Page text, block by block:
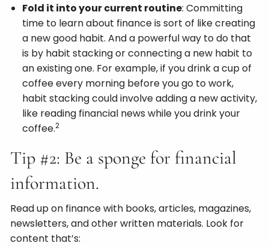
Fold it into your current routine: Committing
time to learn about finance is sort of like creating
a new good habit. And a powerful way to do that
is by habit stacking or connecting a new habit to
an existing one. For example, if you drink a cup of
coffee every morning before you go to work,
habit stacking could involve adding a new activity,
like reading financial news while you drink your
coffee.2
Tip #2: Be a sponge for financial
information.
Read up on finance with books, articles, magazines,
newsletters, and other written materials. Look for
content that’s: